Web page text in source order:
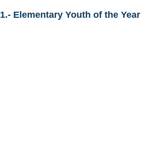
1.- Elementary Youth of the Year